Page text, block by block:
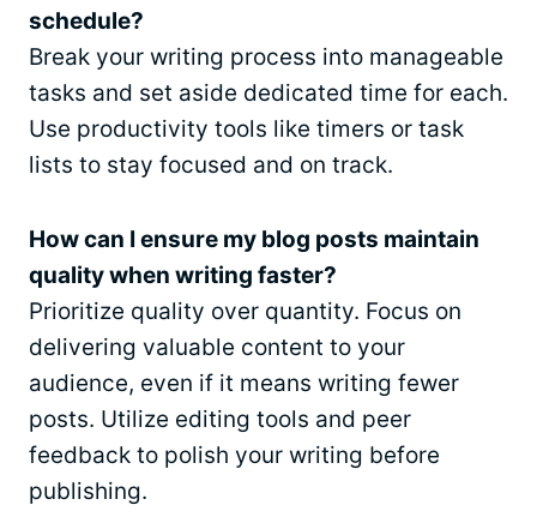
schedule?
Break your writing process into manageable
tasks and set aside dedicated time for each.
Use productivity tools like timers or task
lists to stay focused and on track.
How can I ensure my blog posts maintain
quality when writing faster?
Prioritize quality over quantity. Focus on
delivering valuable content to your
audience, even if it means writing fewer
posts. Utilize editing tools and peer
feedback to polish your writing before
publishing.